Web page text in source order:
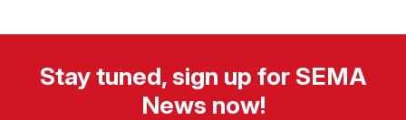
Stay tuned, sign up for SEMA
News now!